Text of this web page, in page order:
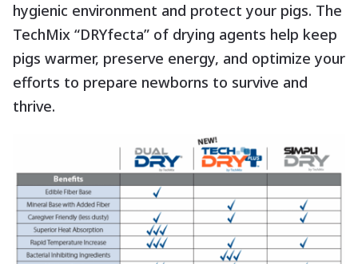
hygienic environment and protect your pigs. The
TechMix “DRYfecta” of drying agents help keep
pigs warmer, preserve energy, and optimize your
efforts to prepare newborns to survive and
thrive.